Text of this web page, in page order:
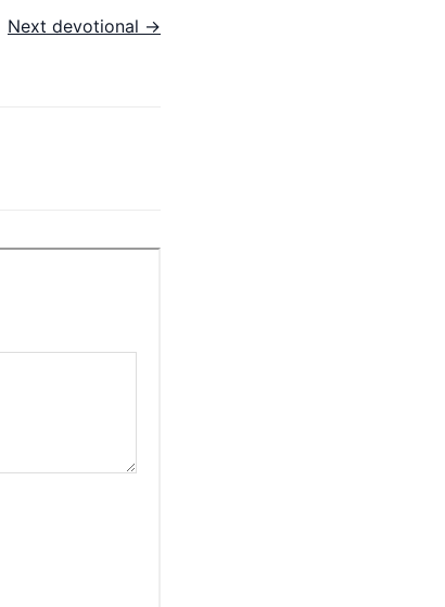
Next devotional →